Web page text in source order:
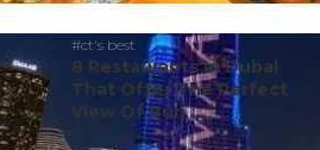
#ct's best
8 Restaurants In Dubai
That Offer The Perfect
View Of Burj ...